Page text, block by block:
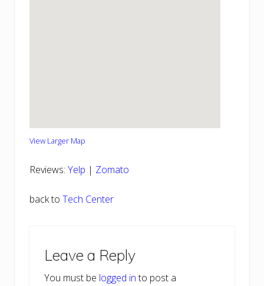
View Larger Map
Reviews: Yelp | Zomato
back to Tech Center
Interactions
Leave a Reply
You must be logged into post a